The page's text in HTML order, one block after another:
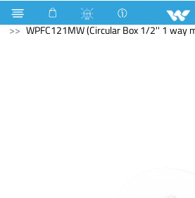
Search
WPFC121MW (Circular Box 1/2'' 1 way